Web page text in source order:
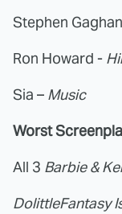
Stephen
Ron Howard -
Sia – Music
Worst
All 3 Barbie &
DolittleFantasy